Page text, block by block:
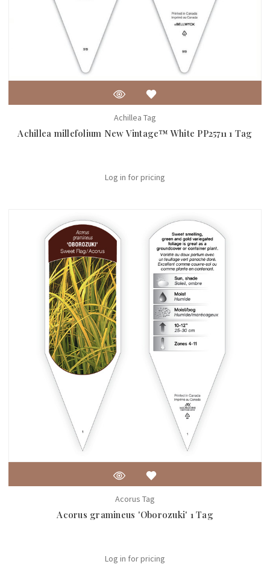
Achillea Tag
Achillea millefolium New Vintage™ White PP25711 1 Tag
Log in for pricing
Acorus Tag
Acorus gramineus 'Oborozuki' 1 Tag
Log in for pricing